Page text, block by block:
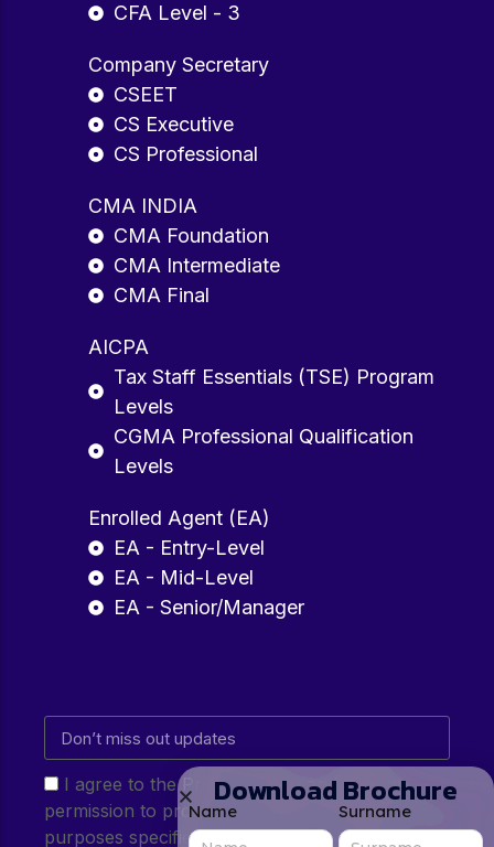
CFA Level - 3
Company Secretary
CSEET
CS Executive
CS Professional
CMA INDIA
CMA Foundation
CMA Intermediate
CMA Final
AICPA
Tax Staff Essentials (TSE) Program
Levels
CGMA Professional Qualification
Levels
Enrolled Agent (EA)
EA - Entry-Level
EA - Mid-Level
EA - Senior/Manager
I agree to the Privacy Policy and give my
permission to process my personal data for the
purposes specified in the Privacy Policy.
Download Brochure
Name Surname